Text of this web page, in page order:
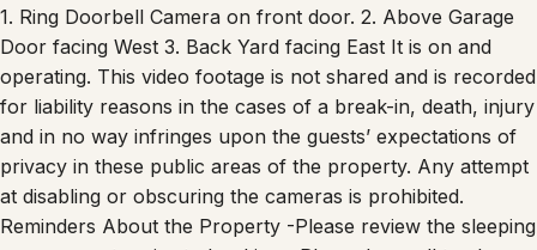
Door facing West 3. Back Yard facing East It is on and
operating. This video footage is not shared and is recorded
for liability reasons in the cases of a break-in, death, injury
and in no way infringes upon the guests’ expectations of
privacy in these public areas of the property. Any attempt
at disabling or obscuring the cameras is prohibited.
Reminders About the Property -Please review the sleeping
arrangements prior to booking. -Please keep all trash